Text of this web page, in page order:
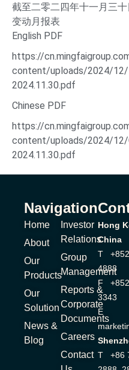
截至二零二四年十一月三
变动月报表
English PDF
https://
content/uploads/2024/12/
2024.11.30.pdf
Chinese PDF
https://
content/uploads/2024/12/
2024.11.30.pdf
Navigation
Home
About
Our
Products
Our
Solution
News &
Blog
Investor
Relations
Group
Management
Reports &
Corporate
Documents
Careers
Contact
Hong
China
T
4888
F
3343
E
T +86